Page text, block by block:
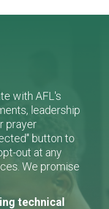
with AFL's
leadership
prayer
button to
out at any
We promise
technical